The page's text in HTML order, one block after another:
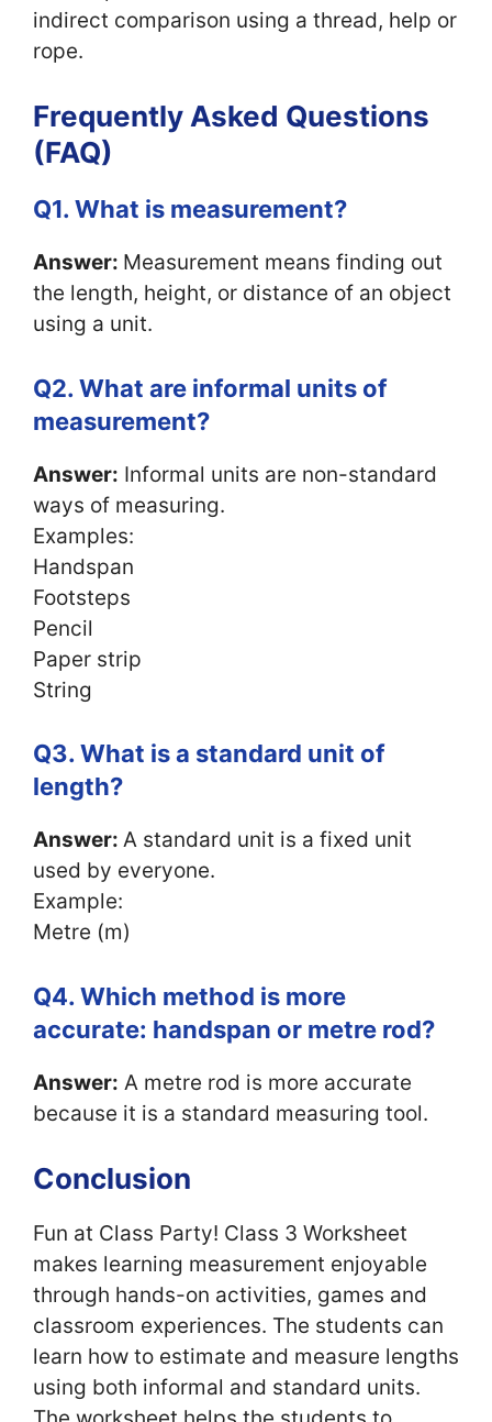
indirect comparison using a thread, help or
rope.
Frequently Asked Questions
(FAQ)
Q1. What is measurement?
Answer: Measurement means finding out
the length, height, or distance of an object
using a unit.
Q2. What are informal units of
measurement?
Answer: Informal units are non-standard
ways of measuring.
Examples:
Handspan
Footsteps
Pencil
Paper strip
String
Q3. What is a standard unit of
length?
Answer: A standard unit is a fixed unit
used by everyone.
Example:
Metre (m)
Q4. Which method is more
accurate: handspan or metre rod?
Answer: A metre rod is more accurate
because it is a standard measuring tool.
Conclusion
Fun at Class Party! Class 3 Worksheet
makes learning measurement enjoyable
through hands-on activities, games and
classroom experiences. The students can
learn how to estimate and measure lengths
using both informal and standard units.